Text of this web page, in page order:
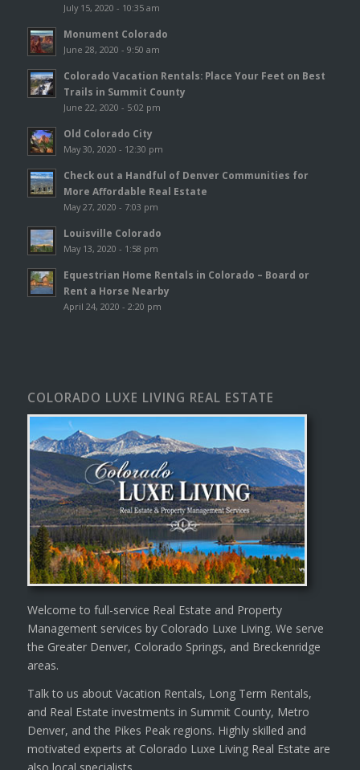
July 15, 2020 - 10:35 am
Monument Colorado
June 28, 2020 - 9:50 am
Colorado Vacation Rentals: Place Your Feet on Best
Trails in Summit County
June 22, 2020 - 5:02 pm
Old Colorado City
May 30, 2020 - 12:30 pm
Check out a Handful of Denver Communities for
More Affordable Real Estate
May 27, 2020 - 7:03 pm
Louisville Colorado
May 13, 2020 - 1:58 pm
Equestrian Home Rentals in Colorado – Board or
Rent a Horse Nearby
April 24, 2020 - 2:20 pm
COLORADO LUXE LIVING REAL ESTATE
Welcome to full-service Real Estate and Property
Management services by Colorado Luxe Living. We serve
the Greater Denver, Colorado Springs, and Breckenridge
areas.
Talk to us about Vacation Rentals, Long Term Rentals,
and Real Estate investments in Summit County, Metro
Denver, and the Pikes Peak regions. Highly skilled and
motivated experts at Colorado Luxe Living Real Estate are